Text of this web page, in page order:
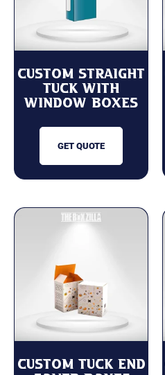
Custom Straight
Tuck with
Window Boxes
GET QUOTE
Custom Tuck End